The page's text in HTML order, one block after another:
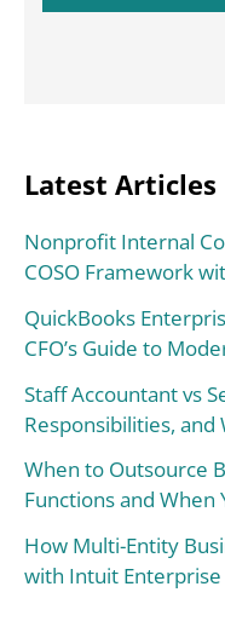
Latest Articles
Nonprofit Internal
COSO Framework
QuickBooks
CFO’s Guide to
Staff Accountant vs
Responsibilities, and
When to Outsource
Functions and When
How Multi-Entity
with Intuit Enterprise